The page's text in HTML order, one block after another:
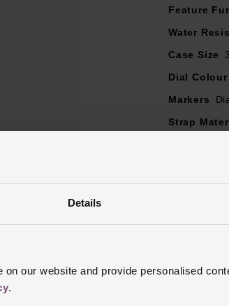
Details
our website and provide personalised
.
Feature
Water
Case Size
Dial Colour
Markers
Strap